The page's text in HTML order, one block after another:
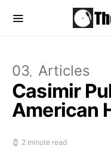
03 Articles
Casimir
American
2 minute read